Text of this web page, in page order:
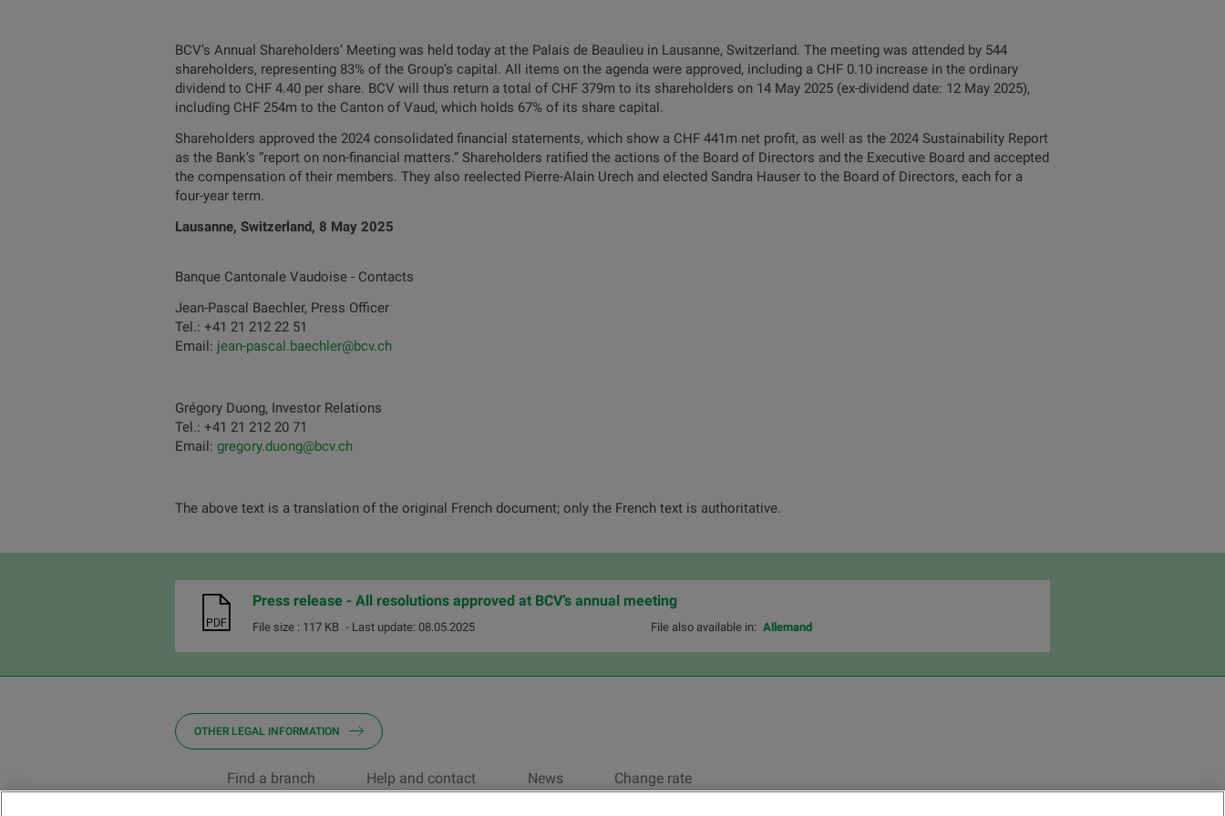
BCV’s Annual Shareholders’ Meeting was held today at the Palais de Beaulieu in Lausanne, Switzerland. The meeting was attended by 544
shareholders, representing 83% of the Group’s capital. All items on the agenda were approved, including a CHF 0.10 increase in the ordinary
dividend to CHF 4.40 per share. BCV will thus return a total of CHF 379m to its shareholders on 14 May 2025 (ex-dividend date: 12 May 2025),
including CHF 254m to the Canton of Vaud, which holds 67% of its share capital.
Shareholders approved the 2024 consolidated financial statements, which show a CHF 441m net profit, as well as the 2024 Sustainability Report
as the Bank’s “report on non-financial matters.” Shareholders ratified the actions of the Board of Directors and the Executive Board and accepted
the compensation of their members. They also reelected Pierre-Alain Urech and elected Sandra Hauser to the Board of Directors, each for a
four-year term.
Lausanne, Switzerland, 8 May 2025
Banque Cantonale Vaudoise - Contacts
Jean-Pascal Baechler, Press Officer
Tel.: +41 21 212 22 51
Email: jean-pascal.baechler@bcv.ch
Grégory Duong, Investor Relations
Tel.: +41 21 212 20 71
Email: gregory.duong@bcv.ch
The above text is a translation of the original French document; only the French text is authoritative.
Press release - All resolutions approved at BCV’s annual meeting
File size : 117 KB - Last update: 08.05.2025 File also available in: Allemand
OTHER LEGAL INFORMATION
Find a branch Help and contact News Change rate